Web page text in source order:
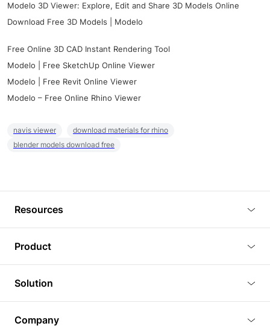
Modelo 3D Viewer: Explore, Edit and Share 3D Models Online
Download Free 3D Models | Modelo
Free Online 3D CAD Instant Rendering Tool
Modelo | Free SketchUp Online Viewer
Modelo | Free Revit Online Viewer
Modelo – Free Online Rhino Viewer
navis viewer
download materials for rhino
blender models download free
Resources
Tutorials
Plugins
Article
Product
3D Viewer
3D Editor
3D Rendering
Solution
Company